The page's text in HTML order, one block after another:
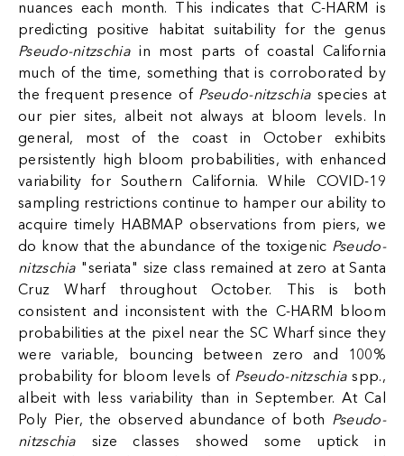
nuances each month. This indicates that C-HARM is
predicting positive habitat suitability for the genus
Pseudo-nitzschiain most parts of coastal California
much of the time, something that is corroborated by
the frequent presence of Pseudo-nitzschia species at
our pier sites, albeit not always at bloom levels. In
general, most of the coast in October exhibits
persistently high bloom probabilities, with enhanced
variability for Southern California. While COVID-19
sampling restrictions continue to hamper our ability to
acquire timely HABMAP observations from piers, we
do know that the abundance of the toxigenic Pseudo-
nitzschia "seriata" size class remained at zero at Santa
Cruz Wharf throughout October. This is both
consistent and inconsistent with the C-HARM bloom
probabilities at the pixel near the SC Wharf since they
were variable, bouncing between zero and 100%
probability for bloom levels of Pseudo-nitzschia spp.,
albeit with less variability than in September. At Cal
Poly Pier, the observed abundance of both Pseudo-
nitzschia size classes showed some uptick in